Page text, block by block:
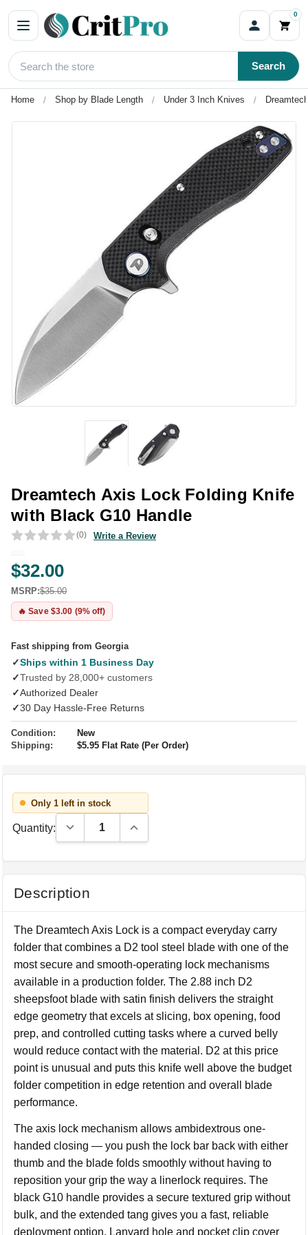
0
Search
Home Shop by Blade Length Under 3 Inch Knives
Dreamtech Axis Lock Folding Knife
with Black G10 Handle
(0) Write a Review
$32.00
MSRP:$35.00
🔥 Save $3.00 (9% off)
Fast shipping from Georgia
✓Ships within 1 Business Day
✓Trusted by 28,000+ customers
✓Authorized Dealer
✓30 Day Hassle-Free Returns
Condition:
New
Shipping:
$5.95 Flat Rate (Per Order)
Only 1 left in stock
Quantity: Decrease Quantity:Increase Quantity:
Description
The Dreamtech Axis Lock is a compact everyday carry
folder that combines a D2 tool steel blade with one of the
most secure and smooth-operating lock mechanisms
available in a production folder. The 2.88 inch D2
sheepsfoot blade with satin finish delivers the straight
edge geometry that excels at slicing, box opening, food
prep, and controlled cutting tasks where a curved belly
would reduce contact with the material. D2 at this price
point is unusual and puts this knife well above the budget
folder competition in edge retention and overall blade
performance.
The axis lock mechanism allows ambidextrous one-
handed closing — you push the lock bar back with either
thumb and the blade folds smoothly without having to
reposition your grip the way a linerlock requires. The
black G10 handle provides a secure textured grip without
bulk, and the extended tang gives you a fast, reliable
deployment option. Lanyard hole and pocket clip cover